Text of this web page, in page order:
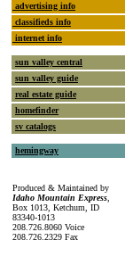
advertising info
classifieds info
internet info
sun valley central
sun valley guide
real estate guide
homefinder
sv catalogs
hemingway
Produced & Maintained by
Idaho Mountain Express
Box 1013, Ketchum, ID
83340-1013
208.726.8060 Voice
208.726.2329 Fax